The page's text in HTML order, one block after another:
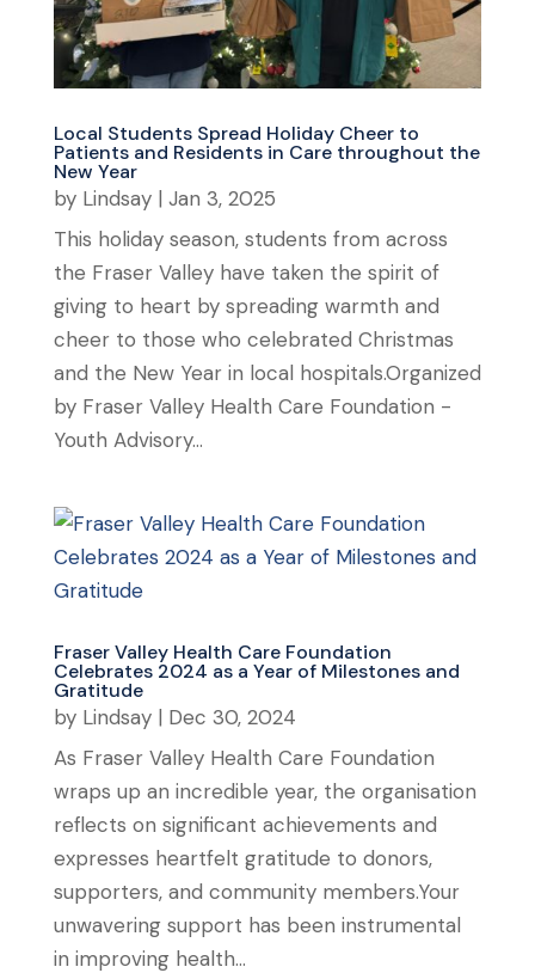
Local Students Spread Holiday Cheer to
Patients and Residents in Care throughout the
New Year
by Lindsay| Jan 3, 2025
This holiday season, students from across
the Fraser Valley have taken the spirit of
giving to heart by spreading warmth and
cheer to those who celebrated Christmas
and the New Year in local hospitals.Organized
by Fraser Valley Health Care Foundation -
Youth Advisory...
Fraser Valley Health Care Foundation
Celebrates 2024 as a Year of Milestones and
Gratitude
by Lindsay| Dec 30, 2024
As Fraser Valley Health Care Foundation
wraps up an incredible year, the organisation
reflects on significant achievements and
expresses heartfelt gratitude to donors,
supporters, and community members.Your
unwavering support has been instrumental
in improving health...